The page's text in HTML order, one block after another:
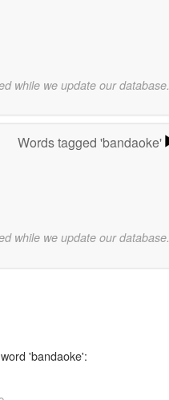
while we update our database.
Words tagged 'bandaoke'
while we update our database.
'bandaoke':